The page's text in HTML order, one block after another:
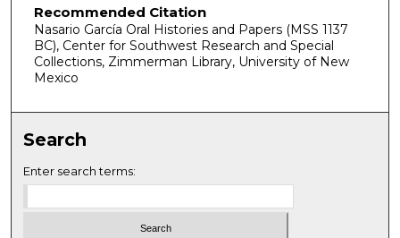
d
s
o
f
e
c
o
n
Recommended Citation
Nasario García Oral Histories and Papers (MSS 1137
BC), Center for Southwest Research and Special
Collections, Zimmerman Library, University of New
Mexico
Search
Enter search terms: